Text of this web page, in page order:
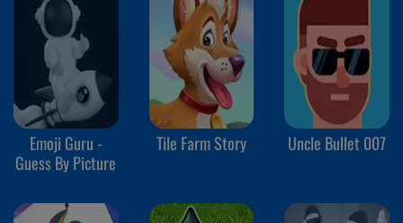
Emoji Guru -
Guess By Picture
Tile Farm Story Uncle Bullet 007